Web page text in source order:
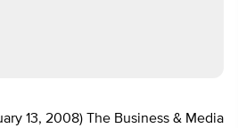
13, 2008) The Business & Media